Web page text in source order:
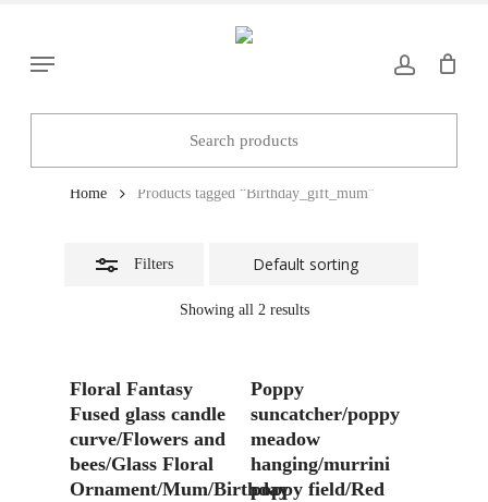
main
Menu
Home Products tagged “Birthday_gift_mum”
Filters
Showing all 2 results
Filters
Floral Fantasy
Fused glass candle
curve/Flowers and
bees/Glass Floral
Ornament/Mum/Birthday
Poppy
suncatcher/poppy
meadow
hanging/murrini
poppy field/Red